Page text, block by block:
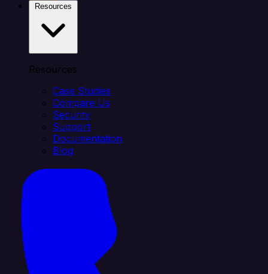
Resources
Case Studies
Compare Us
Security
Support
Documentation
Blog